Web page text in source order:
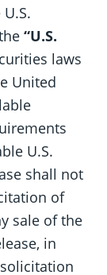
“U.S.
laws
United
U.S.
shall not
of
sale of the
in